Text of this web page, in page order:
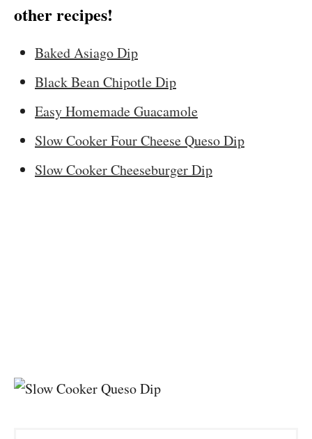
other recipes!
Baked Asiago Dip
Black Bean Chipotle Dip
Easy Homemade Guacamole
Slow Cooker Four Cheese Queso Dip
Slow Cooker Cheeseburger Dip